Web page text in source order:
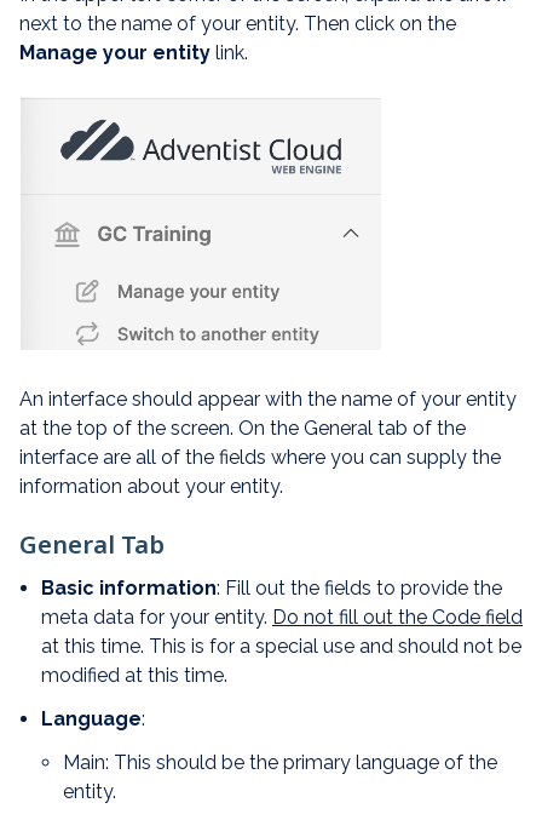
next to the name of your entity. Then click on the
Manage your entity link.
An interface should appear with the name of your entity
at the top of the screen. On the General tab of the
interface are all of the fields where you can supply the
information about your entity.
General Tab
Basic information: Fill out the fields to provide the
meta data for your entity. Do not fill out the Code field
at this time. This is for a special use and should not be
modified at this time.
Language:
Main: This should be the primary language of the
entity.